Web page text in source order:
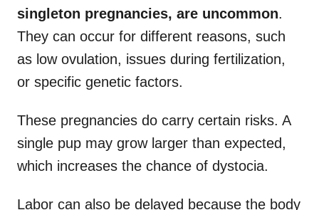
singleton pregnancies, are uncommon.
They can occur for different reasons, such
as low ovulation, issues during fertilization,
or specific genetic factors.
These pregnancies do carry certain risks. A
single pup may grow larger than expected,
which increases the chance of dystocia.
Labor can also be delayed because the body